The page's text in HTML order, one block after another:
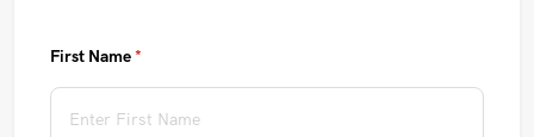
First Name*
(required)